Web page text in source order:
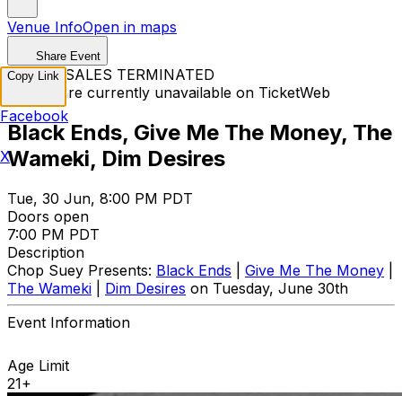
Venue InfoOpen in maps
Share Event
TICKET SALES TERMINATED
Tickets are currently unavailable on TicketWeb
Black Ends, Give Me The Money, The
Wameki, Dim Desires
Tue, 30 Jun, 8:00 PM PDT
Doors open
7:00 PM PDT
Description
Chop Suey Presents: Black Ends Give Me The Money
The Wameki
Dim Desires on Tuesday, June 30th
Event Information
Age Limit
21+
Copy Link
Facebook
X